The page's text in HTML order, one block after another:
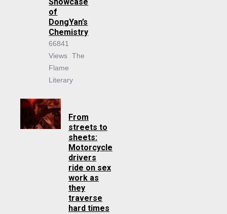
Showcase
of
DongYan’s
Chemistry
66841
Views The
Flame
Literary
From
streets to
sheets:
Motorcycle
drivers
ride on sex
work as
they
traverse
hard times